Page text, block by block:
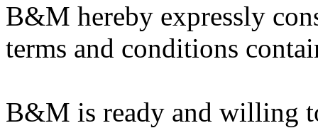
B&M hereby expressly
terms and conditions
B&M is ready and willing